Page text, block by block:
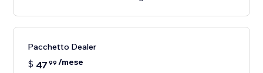
Pacchetto Dealer
$ 47 99 /mese